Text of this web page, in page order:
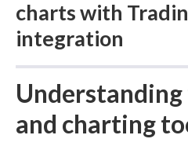
FXCM 's proprietary
charts with
integration
and charting